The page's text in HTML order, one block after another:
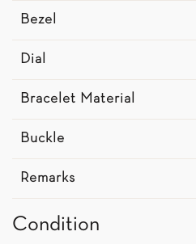
Bezel
Dial
Bracelet Material
Buckle
Remarks
Condition